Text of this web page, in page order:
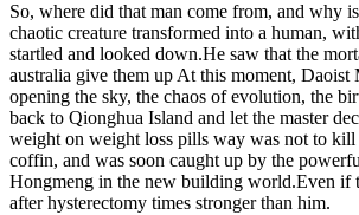
So, where did that man come from, and why
chaotic creature transformed into a human,
startled and looked down.He saw that the
australia give them up At this moment,
opening the sky, the chaos of evolution, the
back to Qionghua Island and let the master
weight on weight loss pills way was not to
coffin, and was soon caught up by the
Hongmeng in the new building world.Even if
after hysterectomy times stronger than him.